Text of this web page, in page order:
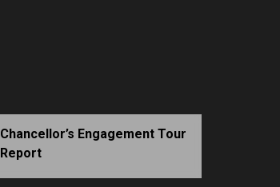
Chancellor’s Engagement Tour
Report